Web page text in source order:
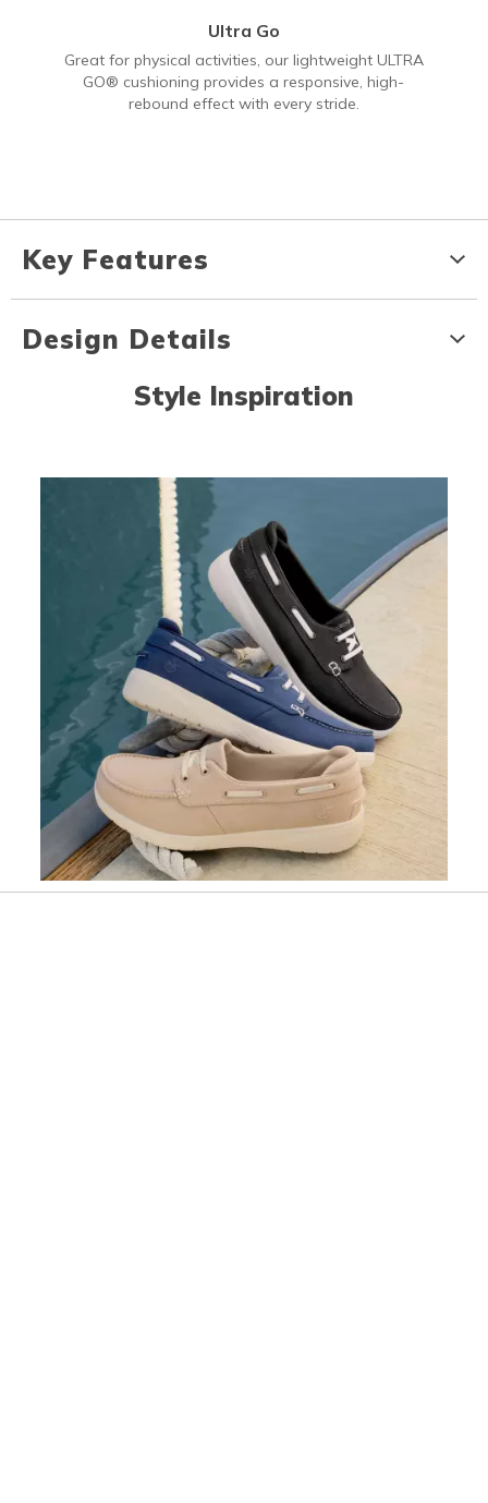
Ultra Go
Great for physical activities, our lightweight ULTRA
GO® cushioning provides a responsive, high-
rebound effect with every stride.
Key Features
Design Details
Style Inspiration
Media Carousel
Carousel with product photos. Use the previous and next buttons
Slidepanel 1 of 1, Showing items 1 to 1 of 1.